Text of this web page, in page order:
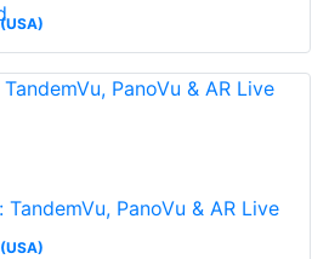
PanoVu & AR Live